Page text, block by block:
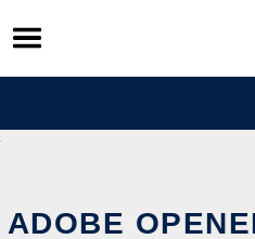
Skip
to
content
ADOBE